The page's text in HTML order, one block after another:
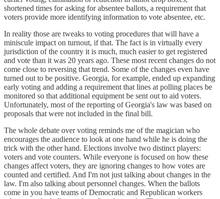
shortened times for asking for absentee ballots, a requirement that
voters provide more identifying information to vote absentee, etc.
In reality those are tweaks to voting procedures that will have a
miniscule impact on turnout, if that. The fact is in virtually every
jurisdiction of the country it is much, much easier to get registered
and vote than it was 20 years ago. These most recent changes do not
come close to reversing that trend. Some of the changes even have
turned out to be positive. Georgia, for example, ended up expanding
early voting and adding a requirement that lines at polling places be
monitored so that additional equipment be sent out to aid voters.
Unfortunately, most of the reporting of Georgia's law was based on
proposals that were not included in the final bill.
The whole debate over voting reminds me of the magician who
encourages the audience to look at one hand while he is doing the
trick with the other hand. Elections involve two distinct players:
voters and vote counters. While everyone is focused on how these
changes affect voters, they are ignoring changes to how votes are
counted and certified. And I'm not just talking about changes in the
law. I'm also talking about personnel changes. When the ballots
come in you have teams of Democratic and Republican workers